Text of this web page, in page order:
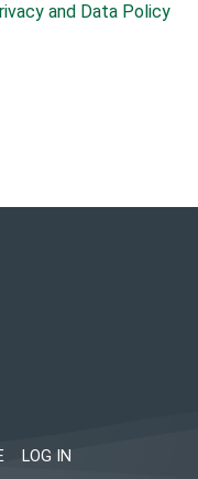
and Data Policy
LOG IN